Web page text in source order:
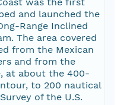
and launched the
Range Inclined
The area covered
from the Mexican
and from the
at about the 400-
to 200 nautical
of the U.S.